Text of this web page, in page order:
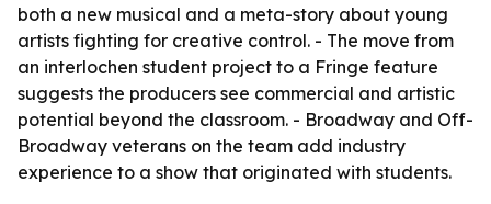
both a new musical and a meta-story about young
artists fighting for creative control. - The move from
an interlochen student project to a Fringe feature
suggests the producers see commercial and artistic
potential beyond the classroom. - Broadway and Off-
Broadway veterans on the team add industry
experience to a show that originated with students.